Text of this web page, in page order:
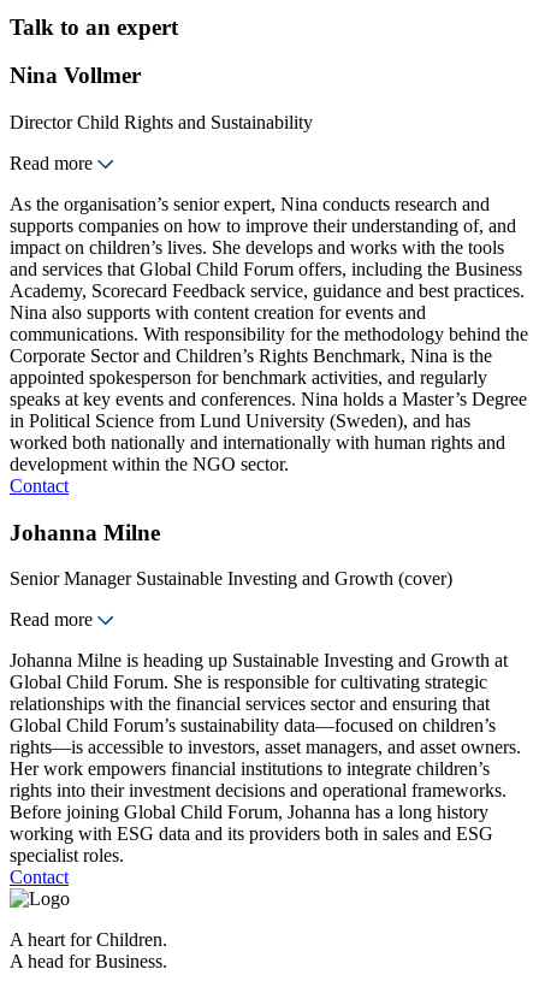
Talk to an expert
Nina Vollmer
Director Child Rights and Sustainability
Read more
As the organisation’s senior expert, Nina conducts research and
supports companies on how to improve their understanding of, and
impact on children’s lives. She develops and works with the tools
and services that Global Child Forum offers, including the Business
Academy, Scorecard Feedback service, guidance and best practices.
Nina also supports with content creation for events and
communications. With responsibility for the methodology behind the
Corporate Sector and Children’s Rights Benchmark, Nina is the
appointed spokesperson for benchmark activities, and regularly
speaks at key events and conferences. Nina holds a Master’s Degree
in Political Science from Lund University (Sweden), and has
worked both nationally and internationally with human rights and
development within the NGO sector.
Contact
Johanna Milne
Senior Manager Sustainable Investing and Growth (cover)
Read more
Johanna Milne is heading up Sustainable Investing and Growth at
Global Child Forum. She is responsible for cultivating strategic
relationships with the financial services sector and ensuring that
Global Child Forum’s sustainability data—focused on children’s
rights—is accessible to investors, asset managers, and asset owners.
Her work empowers financial institutions to integrate children’s
rights into their investment decisions and operational frameworks.
Before joining Global Child Forum, Johanna has a long history
working with ESG data and its providers both in sales and ESG
specialist roles.
Contact
A heart for Children.
A head for Business.